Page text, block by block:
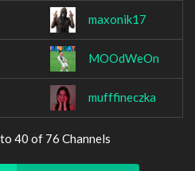
maxonik17
MOOdWeOn
mufffineczka
40 of 76 Channels